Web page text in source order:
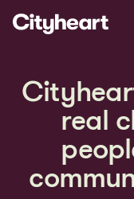
Cityhear
real c
peopl
commu